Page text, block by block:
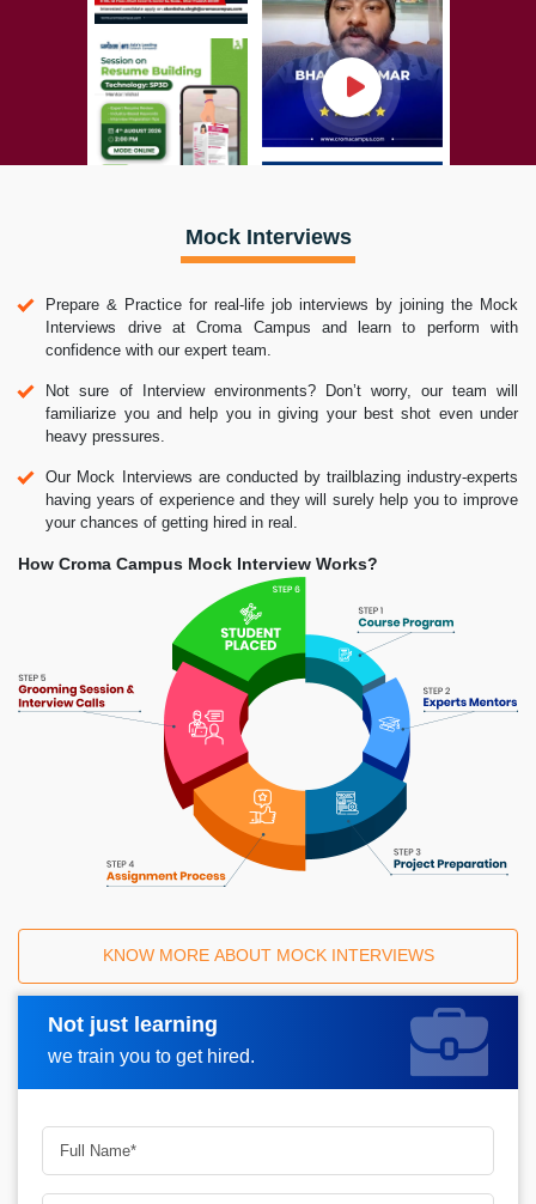
Mock Interviews
Prepare & Practice for real-life job interviews by joining the Mock
Interviews drive at Croma Campus and learn to perform with
confidence with our expert team.
Not sure of Interview environments? Don’t worry, our team will
familiarize you and help you in giving your best shot even under
heavy pressures.
Our Mock Interviews are conducted by trailblazing industry-experts
having years of experience and they will surely help you to improve
your chances of getting hired in real.
How Croma Campus Mock Interview Works?
KNOW MORE ABOUT MOCK INTERVIEWS
Not just learning
we train you to get hired.
Request A Call Back